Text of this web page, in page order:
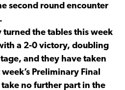
second round encounter
the tables this week
a 2-0 victory, doubling
and they have taken
Preliminary Final
no further part in the